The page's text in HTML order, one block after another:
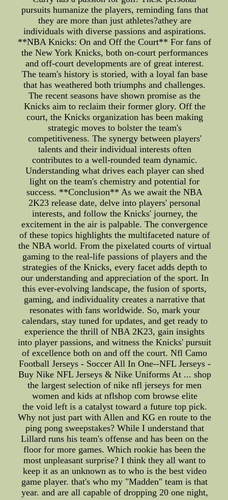
pursuits humanize the players, reminding fans that
they are more than just athletes?athey are
individuals with diverse passions and aspirations.
**NBA Knicks: On and Off the Court** For fans of
the New York Knicks, both on-court performances
and off-court developments are of great interest.
The team's history is storied, with a loyal fan base
that has weathered both triumphs and challenges.
The recent seasons have shown promise as the
Knicks aim to reclaim their former glory. Off the
court, the Knicks organization has been making
strategic moves to bolster the team's
competitiveness. The synergy between players'
talents and their individual interests often
contributes to a well-rounded team dynamic.
Understanding what drives each player can shed
light on the team's chemistry and potential for
success. **Conclusion** As we await the NBA
2K23 release date, delve into players' personal
interests, and follow the Knicks' journey, the
excitement in the air is palpable. The convergence
of these topics highlights the multifaceted nature of
the NBA world. From the pixelated courts of virtual
gaming to the real-life passions of players and the
strategies of the Knicks, every facet adds depth to
our understanding and appreciation of the sport. In
this ever-evolving landscape, the fusion of sports,
gaming, and individuality creates a narrative that
resonates with fans worldwide. So, mark your
calendars, stay tuned for updates, and get ready to
experience the thrill of NBA 2K23, gain insights
into player passions, and witness the Knicks' pursuit
of excellence both on and off the court. Nfl Camo
Football Jerseys - Soccer All In One--NFL Jerseys -
Buy Nike NFL Jerseys & Nike Uniforms At ... shop
the largest selection of nike nfl jerseys for men
women and kids at nflshop com browse elite
the void left is a catalyst toward a future top pick.
Why not just part with Allen and KG en route to the
ping pong sweepstakes? While I understand that
Lillard runs his team's offense and has been on the
floor for more games. Which rookie has been the
most unpleasant surprise? I think they all want to
keep it as an unknown as to who is the best video
game player. that's who my "Madden" team is that
year. and are all capable of dropping 20 one night,